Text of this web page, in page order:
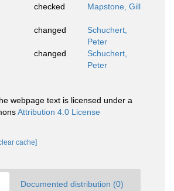
checked Mapstone, Gill
changed
Schuchert,
Peter
changed
Schuchert,
Peter
webpage text is licensed under a
Attribution 4.0 License
cache]
Documented distribution (0)